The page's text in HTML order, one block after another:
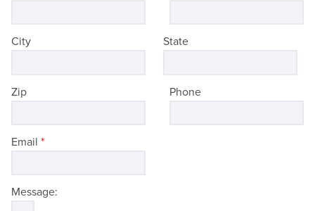
City State
Zip Phone
Email *
Message: